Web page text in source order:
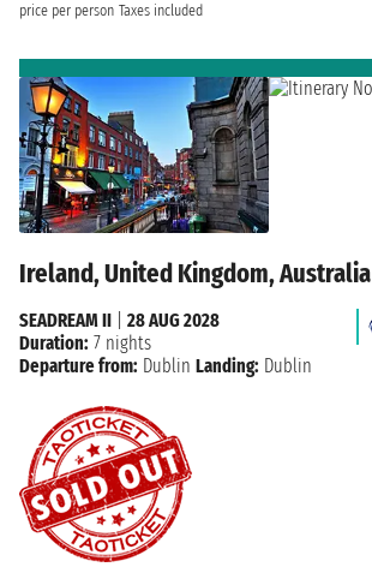
price per person Taxes included
Ireland, United Kingdom, Australia
SEADREAM II
28 AUG 2028
Duration: 7 nights
Departure from: Dublin Landing: Dublin